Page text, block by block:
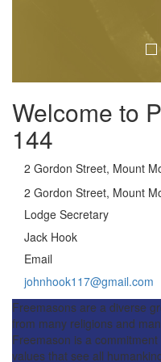
Welcome to
144
2 Gordon Street, Mount
2 Gordon Street, Mount
Lodge Secretary
Jack Hook
Email
johnhook117@gmail.com
Freemasons are a diverse
from many religions and
Freemason is a
values that see all